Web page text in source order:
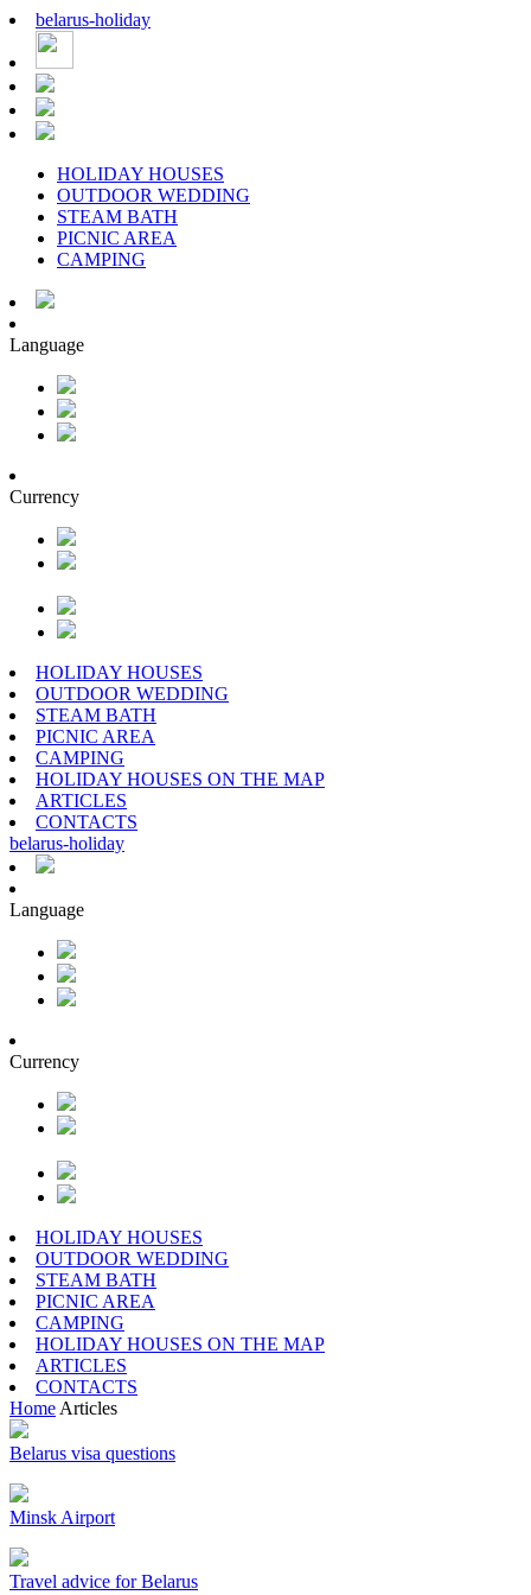
belarus-holiday
HOLIDAY HOUSES
OUTDOOR WEDDING
STEAM BATH
PICNIC AREA
CAMPING
Language
Currency
HOLIDAY HOUSES
OUTDOOR WEDDING
STEAM BATH
PICNIC AREA
CAMPING
HOLIDAY HOUSES ON THE MAP
ARTICLES
CONTACTS
belarus-holiday
Language
Currency
HOLIDAY HOUSES
OUTDOOR WEDDING
STEAM BATH
PICNIC AREA
CAMPING
HOLIDAY HOUSES ON THE MAP
ARTICLES
CONTACTS
Home Articles
Belarus visa questions
Minsk Airport
Travel advice for Belarus